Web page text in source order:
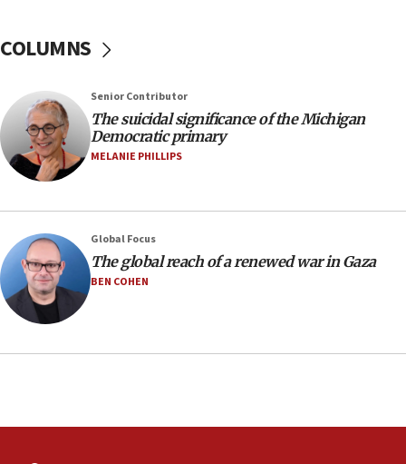
Netanyahu spokesman: Hamas broke Gaza truce
07:48
Pakistan defense chief urges Muslim front
against Israel
07:24
court
07:04
Israeli spokesman says Iran ‘not to be trusted’ on
nuclear deal
06:54
Strait of Hormuz
COLUMNS
Senior Contributor
The suicidal significance of the Michigan
Democratic primary
MELANIE PHILLIPS
Global Focus
The global reach of a renewed war in Gaza
BEN COHEN